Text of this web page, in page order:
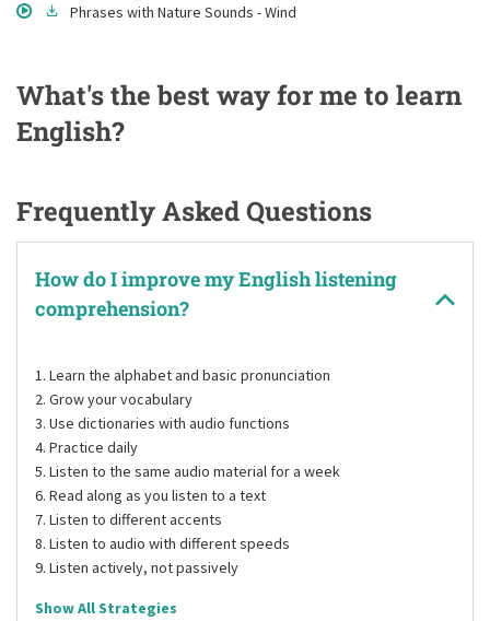
Phrases with Nature Sounds - Wind
What's the best way for me to learn
English?
Frequently Asked Questions
How do I improve my English listening
comprehension?
Learn the alphabet and basic pronunciation
Grow your vocabulary
Use dictionaries with audio functions
Practice daily
Listen to the same audio material for a week
Read along as you listen to a text
Listen to different accents
Listen to audio with different speeds
Listen actively, not passively
Show All Strategies